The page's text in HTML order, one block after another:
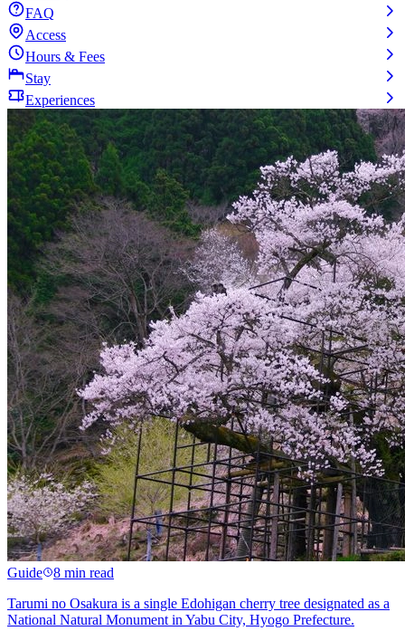
FAQ
Access
Hours & Fees
Stay
Experiences
Guide
8 min read
Tarumi no Osakura is a single Edohigan cherry tree designated as a
National Natural Monument in Yabu City, Hyogo Prefecture.